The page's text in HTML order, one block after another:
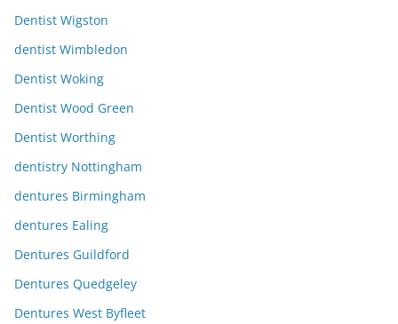
Dentist Wigston
dentist Wimbledon
Dentist Woking
Dentist Wood Green
Dentist Worthing
dentistry Nottingham
dentures Birmingham
dentures Ealing
Dentures Guildford
Dentures Quedgeley
Dentures West Byfleet